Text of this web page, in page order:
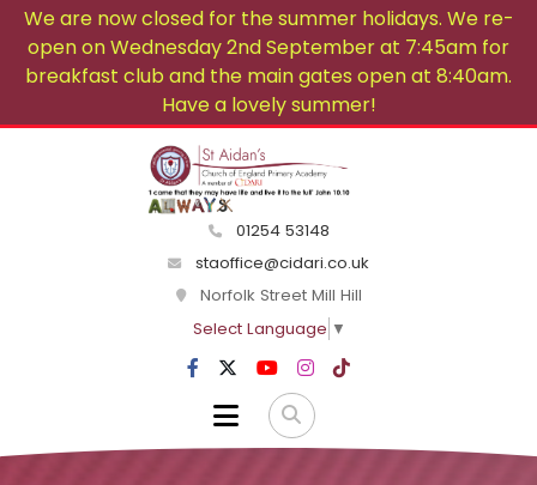
We are now closed for the summer holidays. We re-
open on Wednesday 2nd September at 7:45am for
breakfast club and the main gates open at 8:40am.
Have a lovely summer!
01254 53148
staoffice@cidari.co.uk
Norfolk Street Mill Hill
Select Language ▼